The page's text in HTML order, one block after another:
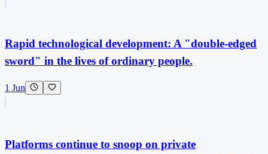
Rapid technological development: A "double-edged
sword" in the lives of ordinary people.
1 Jun
Platforms continue to snoop on private